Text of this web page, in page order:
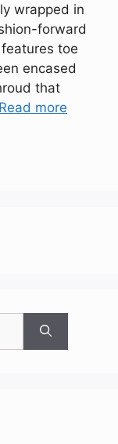
wrapped in
forward
toe
encased
that
Read more